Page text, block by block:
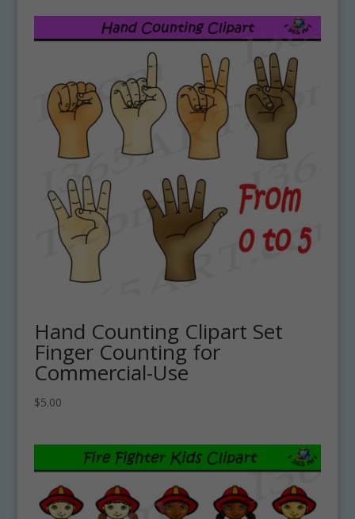
Hand Counting Clipart Set
Finger Counting for
Commercial-Use
$5.00